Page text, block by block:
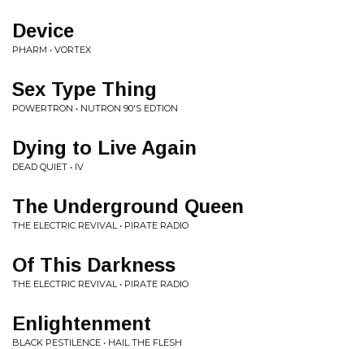
Device
PHARM • VORTEX
Sex Type Thing
POWERTRON • NUTRON 90'S EDTION
Dying to Live Again
DEAD QUIET • IV
The Underground Queen
THE ELECTRIC REVIVAL • PIRATE RADIO
Of This Darkness
THE ELECTRIC REVIVAL • PIRATE RADIO
Enlightenment
BLACK PESTILENCE • HAIL THE FLESH